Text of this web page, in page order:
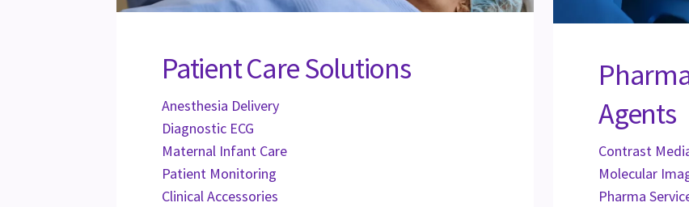
Patient Care Solutions
Anesthesia Delivery
Diagnostic ECG
Maternal Infant Care
Patient Monitoring
Clinical Accessories
Agents
Contrast
Molecular
Pharma